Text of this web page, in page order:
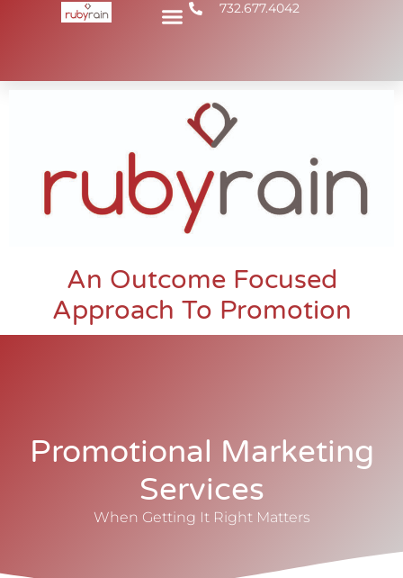
732.677.4042
An Outcome Focused
Approach To Promotion
Promotional Marketing
Services
When Getting It Right Matters